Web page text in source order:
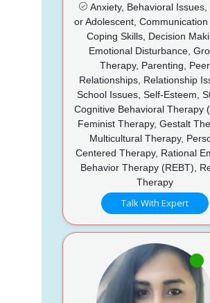
Anxiety, Behavioral Issues,
or Adolescent, Communication
Coping Skills, Decision
Emotional Disturbance,
Therapy, Parenting, Peer
Relationships, Relationship
School Issues, Self-Esteem,
Cognitive Behavioral Therapy
Feminist Therapy, Gestalt
Multicultural Therapy,
Centered Therapy, Rational
Behavior Therapy (REBT),
Therapy
Talk With Expert